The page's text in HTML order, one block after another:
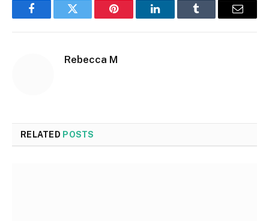
FacebookTwitter Pinterest LinkedInTumblr Email
Rebecca M
RELATED POSTS